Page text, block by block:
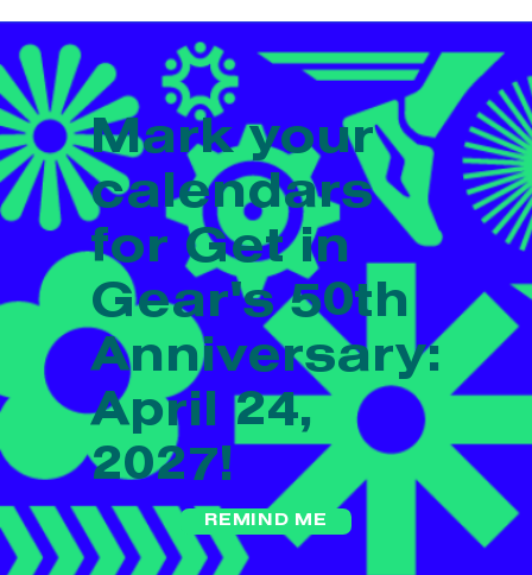
Mark your
calendars
for Get in
Gear's 50th
Anniversary:
April 24,
2027!
REMIND ME